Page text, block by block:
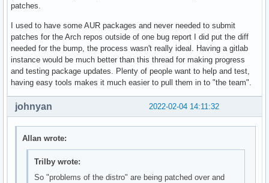
patches.
I used to have some AUR packages and never needed to submit
patches for the Arch repos outside of one bug report I did put the diff
needed for the bump, the process wasn't really ideal. Having a gitlab
instance would be much better than this thread for making progress
and testing package updates. Plenty of people want to help and test,
having easy tools makes it much easier to pull them in to "the team".
2022-02-04 14:11:32
johnyan
Allan wrote:
Trilby wrote:
So "problems of the distro" are being patched over and